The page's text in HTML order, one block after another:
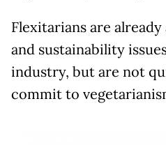
Flexitarians are
and sustainability
industry, but are not
commit to